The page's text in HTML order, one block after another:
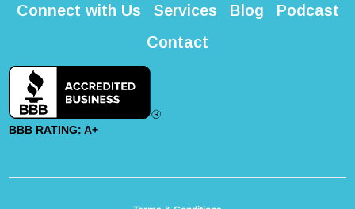
Connect with Us
Services Blog
Podcast
Contact
BBB RATING: A+